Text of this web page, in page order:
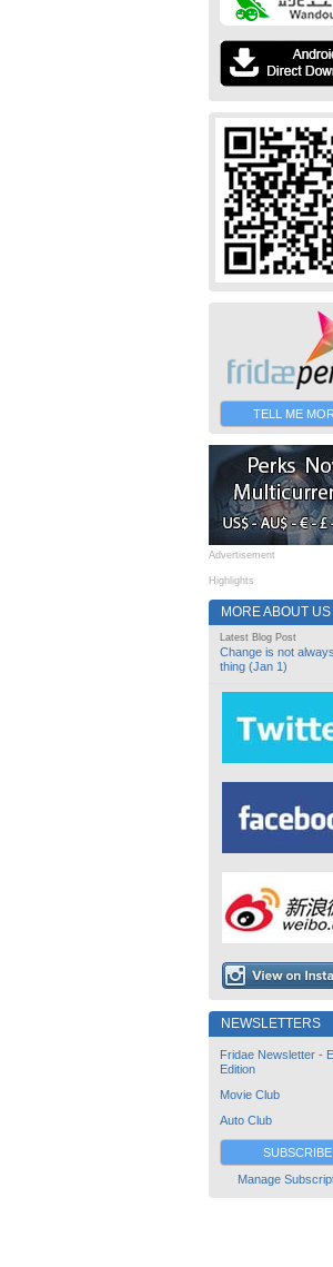
TELL ME
Advertisement
Highlights
MORE ABOUT US
Latest Blog Post
Change is not
thing (Jan 1)
NEWSLETTERS
Fridae Newsletter -
Edition
Movie Club
Auto Club
SUBSCRIBE
Manage